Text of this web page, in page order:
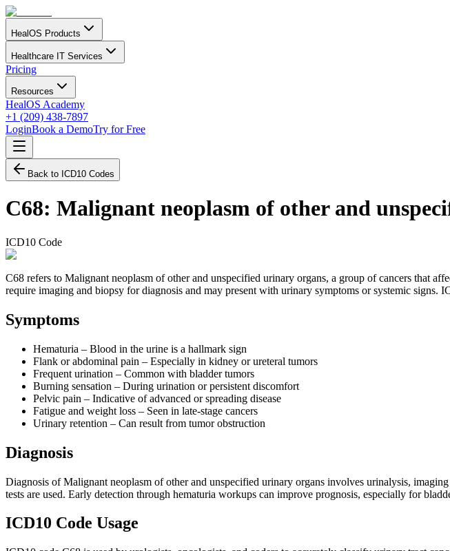
HealOS Products
Healthcare IT Services
Pricing
Resources
HealOS Academy
+1 (209) 438-7897
LoginBook a DemoTry for Free
Back to ICD10 Codes
C68: Malignant neoplasm of other and
ICD10 Code
C68 refers to Malignant neoplasm of other and unspecified urinary organs, a group of cancers that
require imaging and biopsy for diagnosis and may present with urinary symptoms or systemic signs.
Symptoms
Hematuria – Blood in the urine is a hallmark sign
Flank or abdominal pain – Especially in kidney or ureteral tumors
Frequent urination – Common with bladder tumors
Burning sensation – During urination or persistent discomfort
Pelvic pain – Indicative of advanced or spreading disease
Fatigue and weight loss – Seen in late-stage cancers
Urinary retention – Can result from tumor obstruction
Diagnosis
Diagnosis of Malignant neoplasm of other and unspecified urinary organs involves urinalysis,
tests are used. Early detection through hematuria workups can improve prognosis, especially for
ICD10 Code Usage